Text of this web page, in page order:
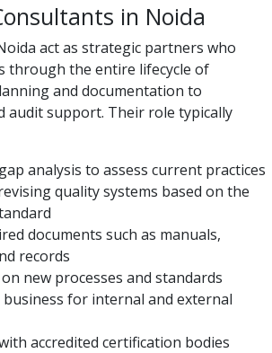
in Noida
act as strategic partners who
through the entire lifecycle of
and documentation to
audit support. Their role typically
analysis to assess current practices
quality systems based on the
documents such as manuals,
records
new processes and standards
for internal and external
accredited certification bodies